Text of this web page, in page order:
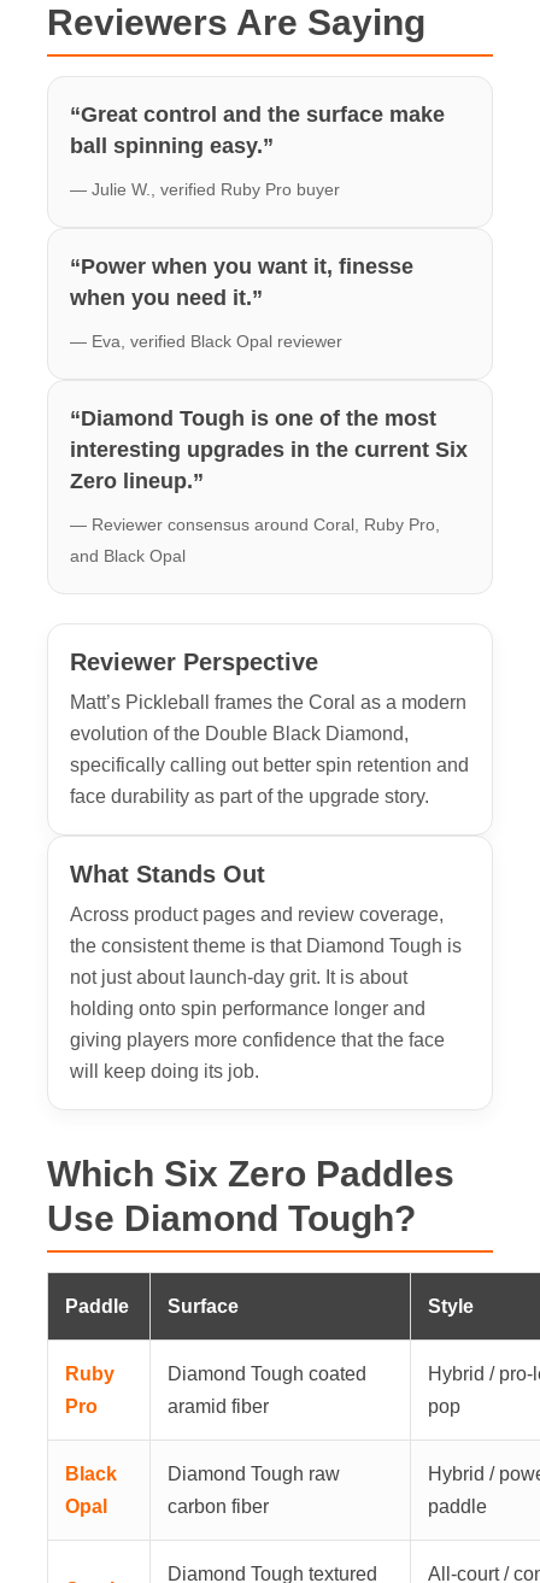
Reviewers Are Saying
“Great control and the surface make
ball spinning easy.”
— Julie W., verified Ruby Pro buyer
“Power when you want it, finesse
when you need it.”
— Eva, verified Black Opal reviewer
“Diamond Tough is one of the most
interesting upgrades in the current Six
Zero lineup.”
— Reviewer consensus around Coral, Ruby Pro,
and Black Opal
Reviewer Perspective
Matt’s Pickleball frames the Coral as a modern
evolution of the Double Black Diamond,
specifically calling out better spin retention and
face durability as part of the upgrade story.
What Stands Out
Across product pages and review coverage,
the consistent theme is that Diamond Tough is
not just about launch-day grit. It is about
holding onto spin performance longer and
giving players more confidence that the face
will keep doing its job.
Which Six Zero Paddles
Use Diamond Tough?
Paddle Surface Style
Ruby
Pro
Diamond Tough coated
aramid fiber
Hybrid / pro-
pop
Black
Opal
Diamond Tough raw
carbon fiber
Hybrid /
paddle
Diamond Tough textured All-court /